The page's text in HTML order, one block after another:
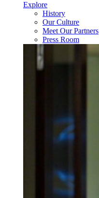
Explore
History
Our Culture
Meet Our Partners
Press Room